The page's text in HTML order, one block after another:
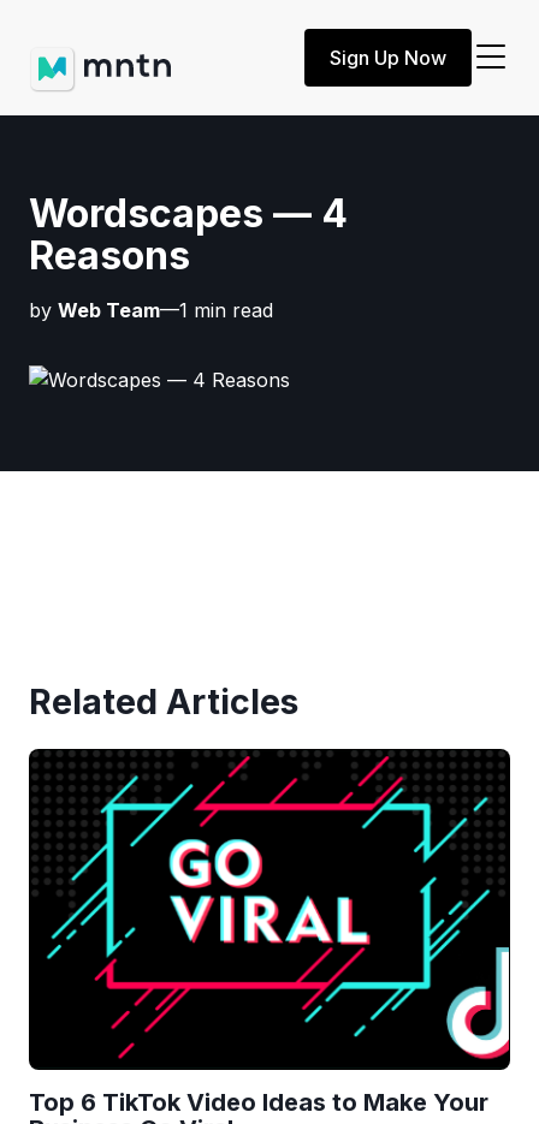
Sign Up Now
Wordscapes — 4
Reasons
by Web Team—1 min read
Related Articles
Top 6 TikTok Video Ideas to Make Your